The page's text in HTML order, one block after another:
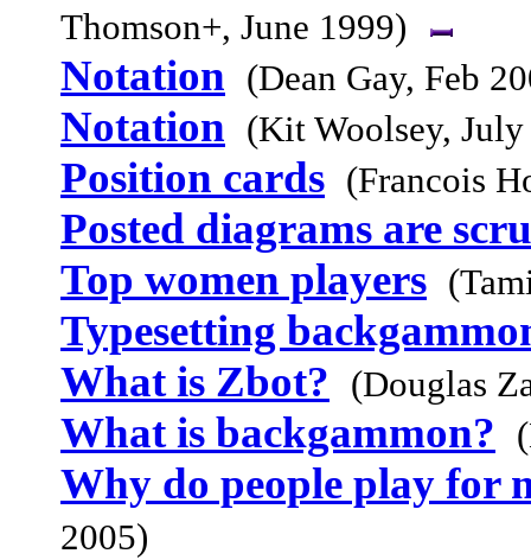
Thomson+, June 1999)
Notation (Dean Gay, Feb
Notation (Kit Woolsey,
Position cards (Francois
Posted diagrams are
Top women players
Typesetting
What is Zbot? (Douglas
What is backgammon?
Why do people play for
2005)